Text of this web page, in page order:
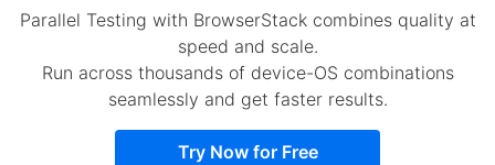
Parallel Testing with BrowserStack combines quality at
speed and scale.
Run across thousands of device-OS combinations
seamlessly and get faster results.
Try Now for Free